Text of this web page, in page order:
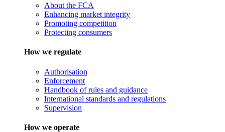
About the FCA
Enhancing market integrity
Promoting competition
Protecting consumers
How we regulate
Authorisation
Enforcement
Handbook of rules and guidance
International standards and regulations
Supervision
How we operate